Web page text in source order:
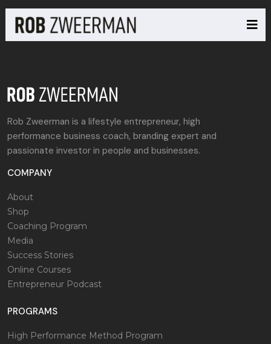
Rob Zweerman is a lifestyle entrepreneur, high
performance business coach, branding expert and
passionate investor in people and businesses.
COMPANY
About
Shop
Coaching Program
Media
Success Stories
Online Courses
Entrepreneur Podcast
PROGRAMS
High Performance Method Program